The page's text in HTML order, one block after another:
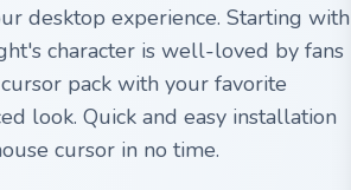
desktop experience. Starting with
character is well-loved by fans
pack with your favorite
look. Quick and easy installation
cursor in no time.